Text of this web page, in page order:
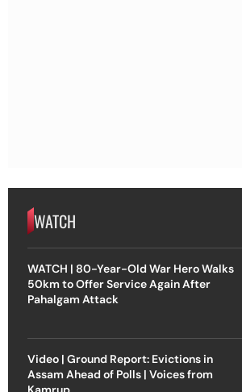
WATCH
WATCH | 80-Year-Old War Hero Walks
50km to Offer Service Again After
Pahalgam Attack
Video | Ground Report: Evictions in
Assam Ahead of Polls | Voices from